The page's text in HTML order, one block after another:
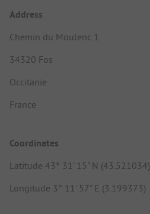
Address
Chemin du Moulenc 1
34320 Fos
Occitanie
France
Coordinates
Latitude 43° 31' 15" N (43.521034)
Longitude 3° 11' 57" E (3.199373)